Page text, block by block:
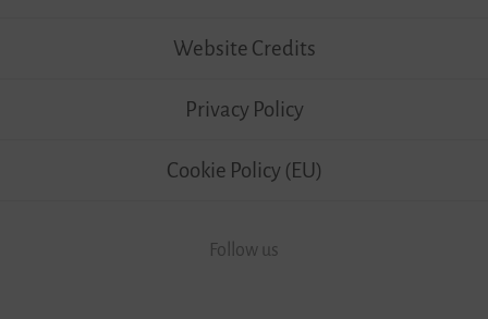
Website Credits
Privacy Policy
Cookie Policy (EU)
Follow us